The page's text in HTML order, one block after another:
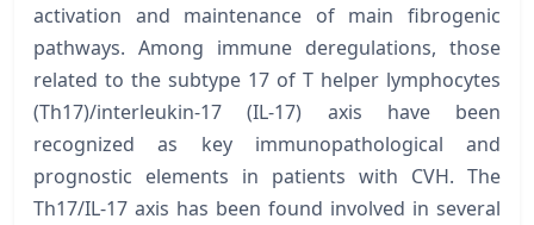
activation and maintenance of main fibrogenic
pathways. Among immune deregulations, those
related to the subtype 17 of T helper lymphocytes
(Th17)/interleukin-17 (IL-17) axis have been
recognized as key immunopathological and
prognostic elements in patients with CVH. The
Th17/IL-17 axis has been found involved in several